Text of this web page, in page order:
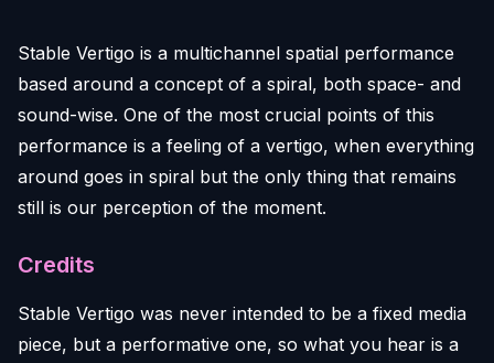
Stable Vertigo is a multichannel spatial performance
based around a concept of a spiral, both space- and
sound-wise. One of the most crucial points of this
performance is a feeling of a vertigo, when everything
around goes in spiral but the only thing that remains
still is our perception of the moment.
Credits
Stable Vertigo was never intended to be a fixed media
piece, but a performative one, so what you hear is a